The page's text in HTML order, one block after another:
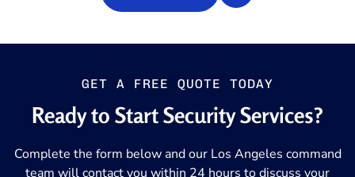
GET A FREE QUOTE TODAY
Ready to Start Security Services?
Complete the form below and our Los Angeles command
team will contact you within 24 hours to discuss your